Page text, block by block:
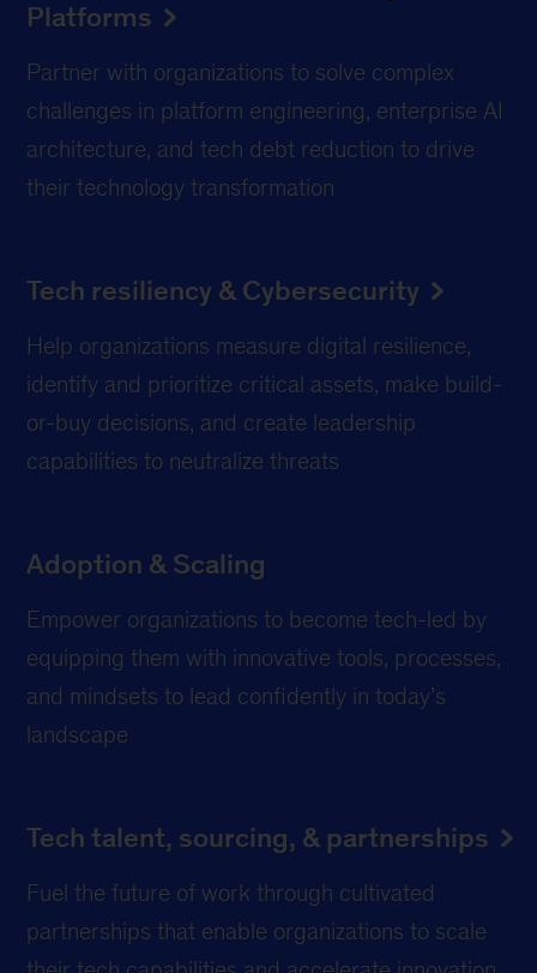
Platforms
Partner with organizations to solve complex
challenges in platform engineering, enterprise AI
architecture, and tech debt reduction to drive
their technology transformation
Tech resiliency & Cybersecurity
Help organizations measure digital resilience,
identify and prioritize critical assets, make build-
or-buy decisions, and create leadership
capabilities to neutralize threats
Adoption & Scaling
Empower organizations to become tech-led by
equipping them with innovative tools, processes,
and mindsets to lead confidently in today’s
landscape
Tech talent, sourcing, & partnerships
Fuel the future of work through cultivated
partnerships that enable organizations to scale